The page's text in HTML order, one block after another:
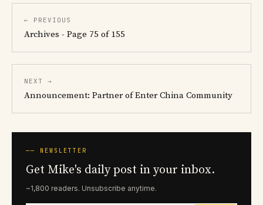
← PREVIOUS
Archives - Page 75 of 155
NEXT →
Announcement: Partner of Enter China Community
── NEWSLETTER
Get Mike's daily post in your inbox.
~1,800 readers. Unsubscribe anytime.